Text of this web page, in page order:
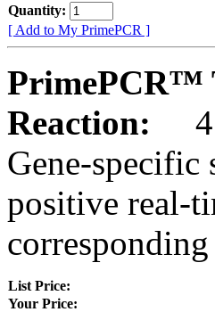
Quantity:
[ Add to My PrimePCR ]
PrimePCR™
Reaction:
4
Gene-specific
positive real-
corresponding
List Price:
Your Price: